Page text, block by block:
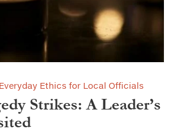
Everyday Ethics for Local Officials
Strikes: A Leader’s